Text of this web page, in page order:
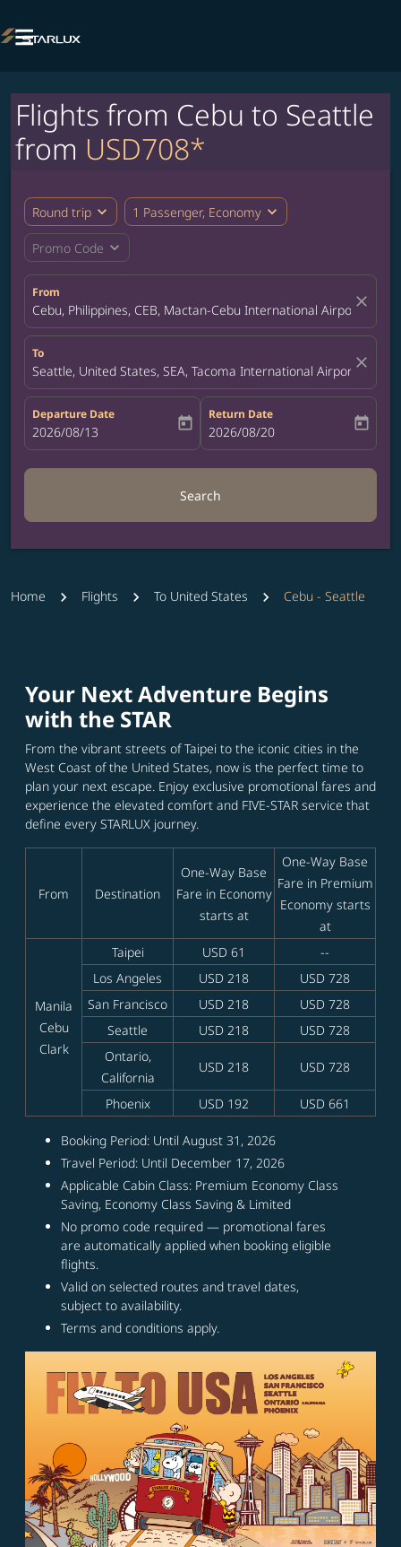

Flights from Cebu to Seattle
from USD708*
Round trip expand_more 1 Passenger, Economy expand_more
Promo Code expand_more
From
Cebu, Philippines, CEB, Mactan-Cebu International Airportclose
To
Seattle, United States, SEA, Tacoma International Airportclose
Departure Date
fc-booking-departure-date-aria-label
2026/08/13 today
Return Date
fc-booking-return-date-aria-label
2026/08/20 today
Search
Home Flights To United States Cebu - Seattle
Your Next Adventure Begins
with the STAR
From the vibrant streets of Taipei to the iconic cities in the
West Coast of the United States, now is the perfect time to
plan your next escape. Enjoy exclusive promotional fares and
experience the elevated comfort and FIVE-STAR service that
define every STARLUX journey.
From Destination
One-Way Base
Fare in Economy
starts at
One-Way Base
Fare in Premium
Economy starts
at
Manila
Cebu
Clark
Taipei USD 61
--
Los Angeles
USD 218
USD 728
San Francisco
USD 218
USD 728
Seattle
USD 218
USD 728
Ontario,
California
USD 218 USD 728
Phoenix USD 192 USD 661
Booking Period: Until August 31, 2026
Travel Period: Until December 17, 2026
Applicable Cabin Class: Premium Economy Class
Saving, Economy Class Saving & Limited
No promo code required — promotional fares
are automatically applied when booking eligible
flights.
Valid on selected routes and travel dates,
subject to availability.
Terms and conditions apply.